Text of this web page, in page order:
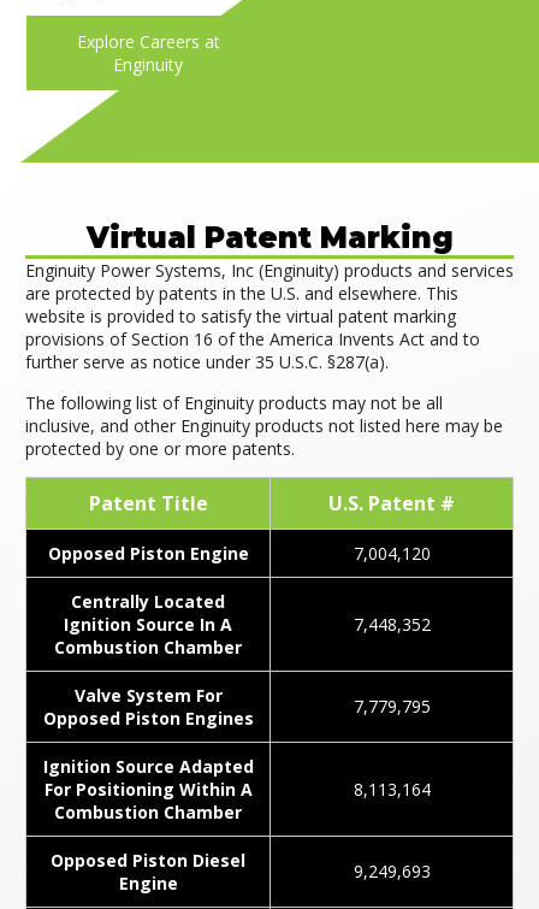
Explore Careers at
Enginuity
Virtual Patent Marking
Enginuity Power Systems, Inc (Enginuity) products and services
are protected by patents in the U.S. and elsewhere. This
website is provided to satisfy the virtual patent marking
provisions of Section 16 of the America Invents Act and to
further serve as notice under 35 U.S.C. §287(a).
The following list of Enginuity products may not be all
inclusive, and other Enginuity products not listed here may be
protected by one or more patents.
Patent Title U.S. Patent #
Opposed Piston Engine 7,004,120
Centrally Located
Ignition Source In A
Combustion Chamber
7,448,352
Valve System For
Opposed Piston Engines
7,779,795
Ignition Source Adapted
For Positioning Within A
Combustion Chamber
8,113,164
Opposed Piston Diesel
Engine
9,249,693